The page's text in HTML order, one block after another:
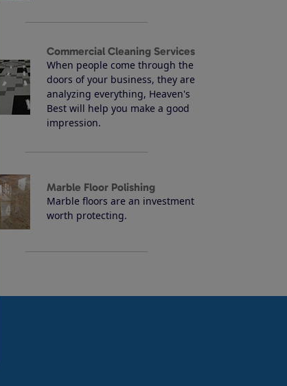
Commercial Cleaning Services
When people come through the
doors of your business, they are
analyzing everything, Heaven's
Best will help you make a good
impression.
Marble Floor Polishing
Marble floors are an investment
worth protecting.